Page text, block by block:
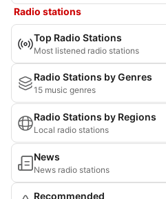
Radio stations
Top Radio Stations
Most listened radio stations
Radio Stations by Genres
15 music genres
Radio Stations by Regions
Local radio stations
News
News radio stations
Recommended